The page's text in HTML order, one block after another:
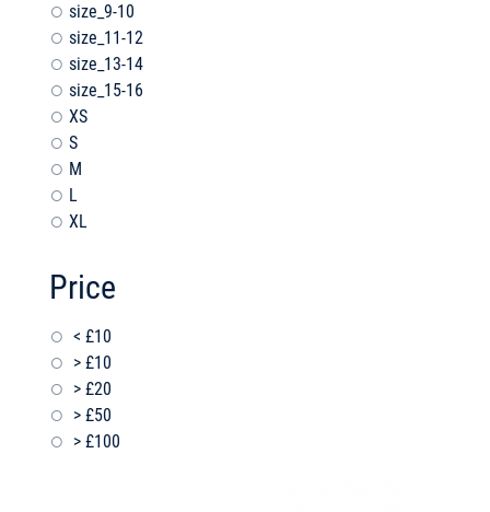
size_9-10
size_11-12
size_13-14
size_15-16
XS
S
M
L
XL
Price
< £10
> £10
> £20
> £50
> £100